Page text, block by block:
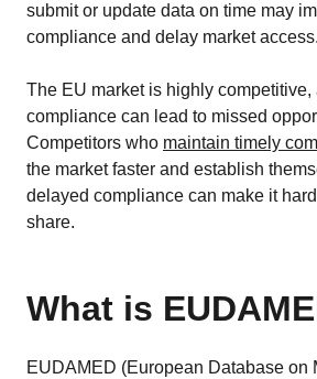
submit or update data on time may
compliance and delay market access.
The EU market is highly competitive,
compliance can lead to missed
Competitors who maintain timely
the market faster and establish
delayed compliance can make it
share.
What is
EUDAMED (European Database on